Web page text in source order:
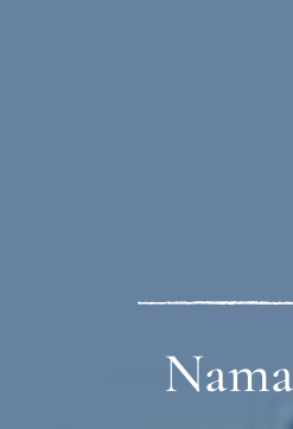
Guzuk